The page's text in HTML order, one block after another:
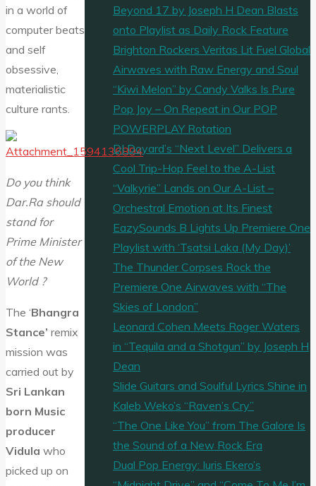
in a world of
computer beats
and self
obsessive,
materialistic
culture rants.
Do you think
Dar.Ra should
stand for
Prime Minister
of the New
World ?
The ‘Bhangra
Stance’ remix
mission was
carried out by
Sri Lankan
born Music
producer
Vidula who
picked up on
Beyond 17 by Joseph H Dean Blasts
onto Playlist as Daily Rock Feature
Brighton Rockers Veritas Lit Fuel Global
Airwaves with Raw Energy and Soul
“Kiwi Melon” by Candy Valks Is Pure
Pop Joy – On Repeat in Our POP
POWERPLAY Rotation
DJ Doyard’s “Next Level” Delivers a
Cool Trip-Hop Feel to the A-List
“Valkyrie” Lands on Our A-List –
Orchestral Emotion at Its Finest
EazySounds B Lights Up Premiere One
Playlist with ‘Tsatsi Laka (My Day)’
The Thunder Corpses Rock the
Premiere One Airwaves with “The
Skies of London”
Leonard Cohen Meets Roger Waters
in “Tequila and a Shotgun” by Joseph H
Dean
Slide Guitars and Soulful Lyrics Shine in
Kaleb Weko’s “Raven’s Cry”
“The One Like You” from The Galore Is
the Sound of a New Rock Era
Dual Pop Energy: Iuris Ekero’s